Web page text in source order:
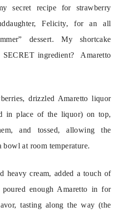
secret recipe for strawberry
Felicity, for an all
dessert. My shortcake
ingredient?  Amaretto
drizzled Amaretto liquor
in place of the liquor) on top,
and tossed, allowing the
bowl at room temperature.
heavy cream, added a touch of
poured enough Amaretto in for
tasting along the way (the